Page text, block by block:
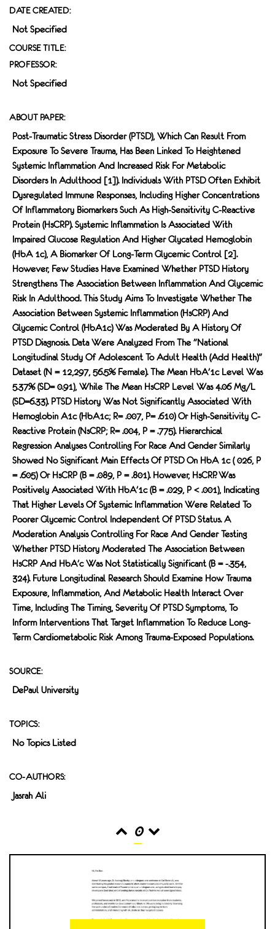
DATE CREATED:
Not Specified
COURSE TITLE:
PROFESSOR:
Not Specified
ABOUT PAPER:
Post-Traumatic Stress Disorder (PTSD), Which Can Result From
Exposure To Severe Trauma, Has Been Linked To Heightened
Systemic Inflammation And Increased Risk For Metabolic
Disorders In Adulthood [1]). Individuals With PTSD Often Exhibit
Dysregulated Immune Responses, Including Higher Concentrations
Of Inflammatory Biomarkers Such As High-Sensitivity C-Reactive
Protein (hsCRP). Systemic Inflammation Is Associated With
Impaired Glucose Regulation And Higher Glycated Hemoglobin
(HbA 1c), A Biomarker Of Long-Term Glycemic Control [2].
However, Few Studies Have Examined Whether PTSD History
Strengthens The Association Between Inflammation And Glycemic
Risk In Adulthood. This Study Aims To Investigate Whether The
Association Between Systemic Inflammation (hsCRP) And
Glycemic Control (HbA1c) Was Moderated By A History Of
PTSD Diagnosis. Data Were Analyzed From The "National
Longitudinal Study Of Adolescent To Adult Health (Add Health)"
Dataset (n = 12,297, 56.5% Female). The Mean HbA'1c Level Was
5.37% (SD= 0.91), While The Mean HsCRP Level Was 4.06 Mg/L
(SD=6.33). PTSD History Was Not Significantly Associated With
Hemoglobin A1c (HbA1c; R= .007, P= .610) Or High-Sensitivity C-
Reactive Protein (nsCRP; R= .004, P = .775). Hierarchical
Regression Analyses Controlling For Race And Gender Similarly
Showed No Significant Main Effects Of PTSD On HbA 1c ( 026, P
= .605) Or HsCRP (b = .089, P = .801). However, HsCRP. Was
Positively Associated With HbA'1c (b = .029, P < .001), Indicating
That Higher Levels Of Systemic Inflammation Were Related To
Poorer Glycemic Control Independent Of PTSD Status. A
Moderation Analysis Controlling For Race And Gender Testing
Whether PTSD History Moderated The Association Between
HsCRP And HbA'c Was Not Statistically Significant (b = -.354,
324). Future Longitudinal Research Should Examine How Trauma
Exposure, Inflammation, And Metabolic Health Interact Over
Time, Including The Timing, Severity Of PTSD Symptoms, To
Inform Interventions That Target Inflammation To Reduce Long-
Term Cardiometabolic Risk Among Trauma-Exposed Populations.
SOURCE:
DePaul University
TOPICS:
No Topics Listed
CO-AUTHORS:
Jasrah Ali
0
INTERACTIONS
0